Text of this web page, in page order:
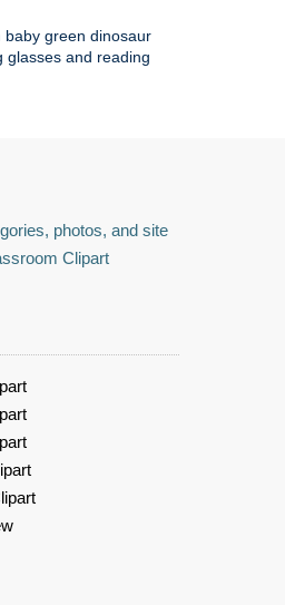
baby green dinosaur
glasses and reading
photos, and site
Clipart